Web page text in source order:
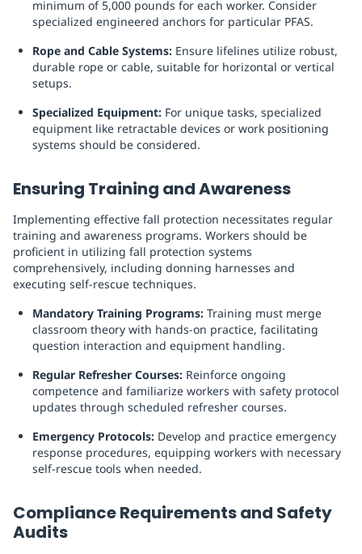
minimum of 5,000 pounds for each worker. Consider
specialized engineered anchors for particular PFAS.
Rope and Cable Systems: Ensure lifelines utilize robust,
durable rope or cable, suitable for horizontal or vertical
setups.
Specialized Equipment: For unique tasks, specialized
equipment like retractable devices or work positioning
systems should be considered.
Ensuring Training and Awareness
Implementing effective fall protection necessitates regular
training and awareness programs. Workers should be
proficient in utilizing fall protection systems
comprehensively, including donning harnesses and
executing self-rescue techniques.
Mandatory Training Programs: Training must merge
classroom theory with hands-on practice, facilitating
question interaction and equipment handling.
Regular Refresher Courses: Reinforce ongoing
competence and familiarize workers with safety protocol
updates through scheduled refresher courses.
Emergency Protocols: Develop and practice emergency
response procedures, equipping workers with necessary
self-rescue tools when needed.
Compliance Requirements and Safety
Audits